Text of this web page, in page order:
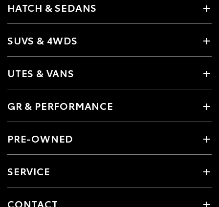
HATCH & SEDANS
SUVS & 4WDS
UTES & VANS
GR & PERFORMANCE
PRE-OWNED
SERVICE
CONTACT